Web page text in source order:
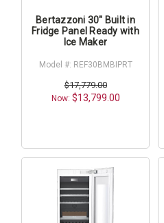
Bertazzoni 30" Built in
Fridge Panel Ready with
Ice Maker
Model #: REF30BMBIPRT
$17,779.00
Now: $13,799.00